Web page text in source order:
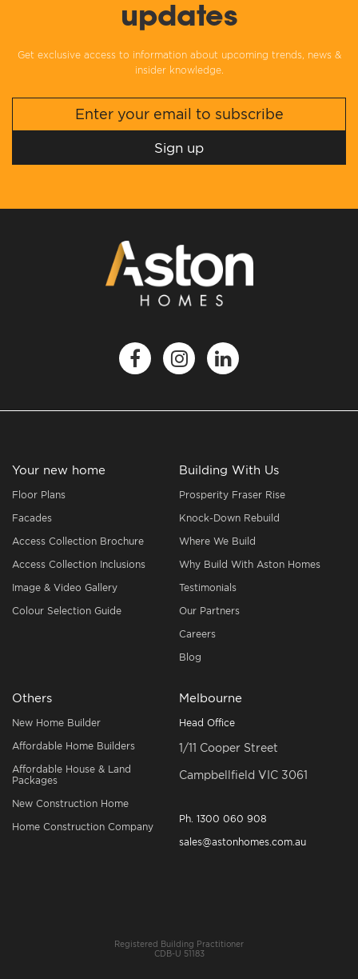
updates
Get exclusive access to information about upcoming trends, news &
insider knowledge.
Your new home
Floor Plans
Facades
Access Collection Brochure
Access Collection Inclusions
Image & Video Gallery
Colour Selection Guide
Building With Us
Prosperity Fraser Rise
Knock-Down Rebuild
Where We Build
Why Build With Aston Homes
Testimonials
Our Partners
Careers
Blog
Others
New Home Builder
Affordable Home Builders
Affordable House & Land
Packages
New Construction Home
Home Construction Company
Melbourne
Head Office
1/11 Cooper Street
Campbellfield VIC 3061
Ph. 1300 060 908
sales@astonhomes.com.au
Registered Building Practitioner
CDB-U 51183